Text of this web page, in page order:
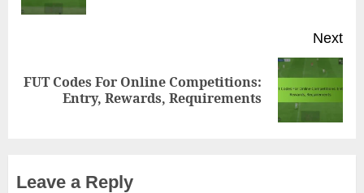
Next
Next
FUT Codes For Online Competitions:
Entry, Rewards, Requirements
Leave a Reply